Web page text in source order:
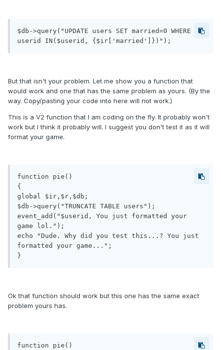
$db->query("UPDATE users SET married=0 WHERE
userid IN($userid, {$ir['married']})");
But that isn't your problem. Let me show you a function that
would work and one that has the same problem as yours. (By the
way. Copy/pasting your code into here will not work.)
This is a V2 function that I am coding on the fly. It probably won't
work but I think it probably will. I suggest you don't test it as it will
format your game.
function pie()
{
global $ir,$r,$db;
$db->query("TRUNCATE TABLE users");
event_add("$userid, You just formatted your
game lol.");
echo "Dude. Why did you test this...? You just
formatted your game...";
}
Ok that function should work but this one has the same exact
problem yours has.
function pie()